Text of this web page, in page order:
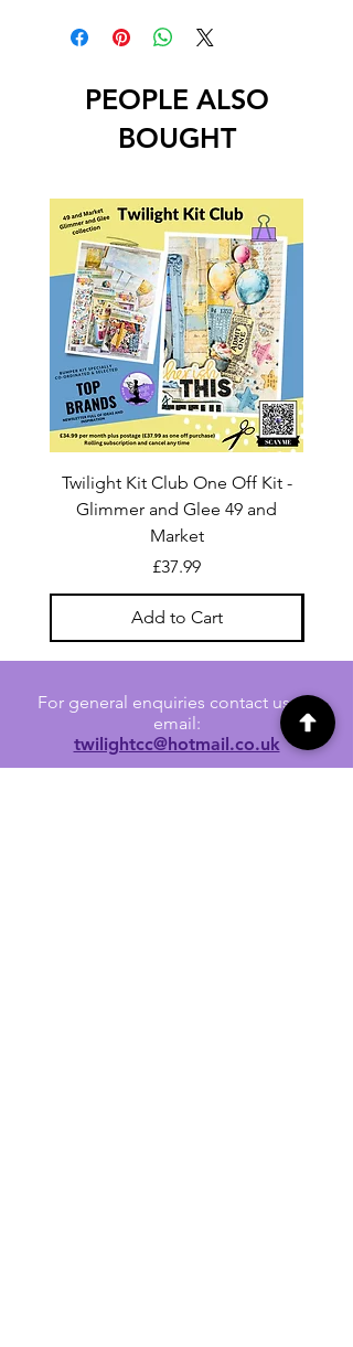
PEOPLE ALSO
BOUGHT
Twilight Kit Club One Off Kit -
Glimmer and Glee 49 and
Market
Price
£37.99
Add to Cart
For general enquiries contact us via
email:
twilightcc@hotmail.co.uk